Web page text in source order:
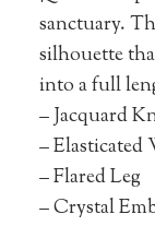
sanctuary.
silhouette
into a full
– Jacquard
– Elasticated
– Flared Leg
– Crystal